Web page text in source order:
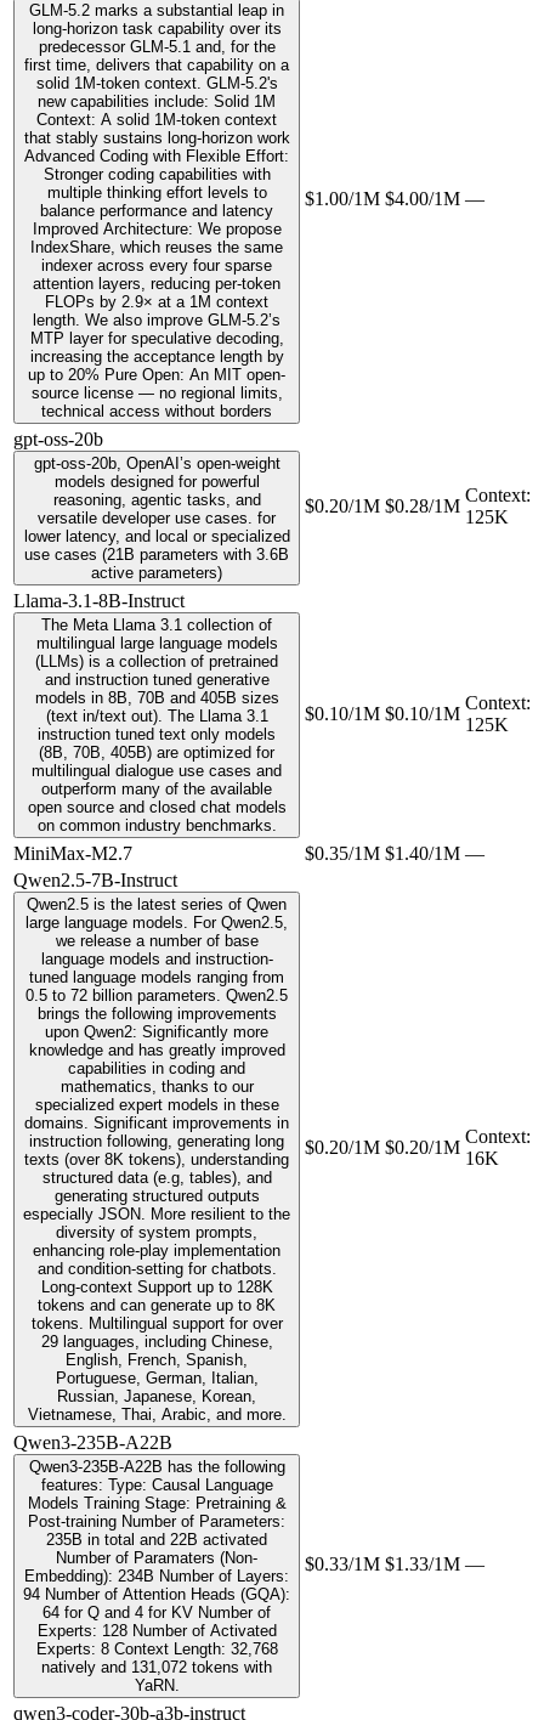
GLM-5.2 marks a substantial leap in
long-horizon task capability over its
predecessor GLM-5.1 and, for the
first time, delivers that capability on a
solid 1M-token context. GLM-5.2's
new capabilities include: Solid 1M
Context: A solid 1M-token context
that stably sustains long-horizon work
Advanced Coding with Flexible Effort:
Stronger coding capabilities with
multiple thinking effort levels to
balance performance and latency
Improved Architecture: We propose
IndexShare, which reuses the same
indexer across every four sparse
attention layers, reducing per-token
FLOPs by 2.9× at a 1M context
length. We also improve GLM-5.2’s
MTP layer for speculative decoding,
increasing the acceptance length by
up to 20% Pure Open: An MIT open-
source license — no regional limits,
technical access without borders
$1.00/1M $4.00/1M —
gpt-oss-20b
gpt-oss-20b, OpenAI’s open-weight
models designed for powerful
reasoning, agentic tasks, and
versatile developer use cases. for
lower latency, and local or specialized
use cases (21B parameters with 3.6B
active parameters)
$0.20/1M $0.28/1M
Context:
125K
Llama-3.1-8B-Instruct
The Meta Llama 3.1 collection of
multilingual large language models
(LLMs) is a collection of pretrained
and instruction tuned generative
models in 8B, 70B and 405B sizes
(text in/text out). The Llama 3.1
instruction tuned text only models
(8B, 70B, 405B) are optimized for
multilingual dialogue use cases and
outperform many of the available
open source and closed chat models
on common industry benchmarks.
$0.10/1M $0.10/1M
Context:
125K
MiniMax-M2.7 $0.35/1M $1.40/1M —
Qwen2.5-7B-Instruct
Qwen2.5 is the latest series of Qwen
large language models. For Qwen2.5,
we release a number of base
language models and instruction-
tuned language models ranging from
0.5 to 72 billion parameters. Qwen2.5
brings the following improvements
upon Qwen2: Significantly more
knowledge and has greatly improved
capabilities in coding and
mathematics, thanks to our
specialized expert models in these
domains. Significant improvements in
instruction following, generating long
texts (over 8K tokens), understanding
structured data (e.g, tables), and
generating structured outputs
especially JSON. More resilient to the
diversity of system prompts,
enhancing role-play implementation
and condition-setting for chatbots.
Long-context Support up to 128K
tokens and can generate up to 8K
tokens. Multilingual support for over
29 languages, including Chinese,
English, French, Spanish,
Portuguese, German, Italian,
Russian, Japanese, Korean,
Vietnamese, Thai, Arabic, and more.
$0.20/1M $0.20/1M
Context:
16K
Qwen3-235B-A22B
Qwen3-235B-A22B has the following
features: Type: Causal Language
Models Training Stage: Pretraining &
Post-training Number of Parameters:
235B in total and 22B activated
Number of Paramaters (Non-
Embedding): 234B Number of Layers:
94 Number of Attention Heads (GQA):
64 for Q and 4 for KV Number of
Experts: 128 Number of Activated
Experts: 8 Context Length: 32,768
natively and 131,072 tokens with
YaRN.
$0.33/1M $1.33/1M —
qwen3-coder-30b-a3b-instruct